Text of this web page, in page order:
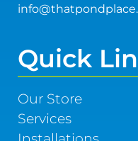
Quick
Our Store
Services